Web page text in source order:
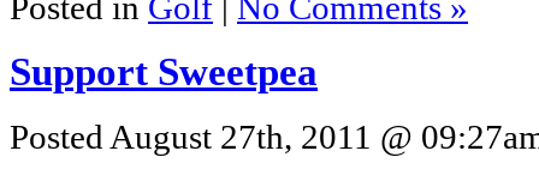
Support Sweetpea
Posted August 27th, 2011 @